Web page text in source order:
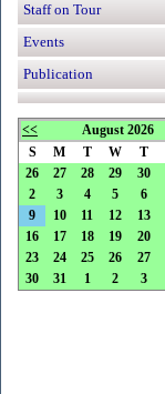
Staff on Tour
Events
Publication
<< August 2026
S
M T W T
26
27 28 29 30
2
3 4 5 6
9
10 11 12 13
16
17 18 19 20
23
24 25 26 27
30
31 1 2 3